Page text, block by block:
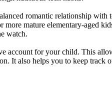
romantic relationship with
mature elementary-aged
watch.
account for your child. This
It also helps you to keep track